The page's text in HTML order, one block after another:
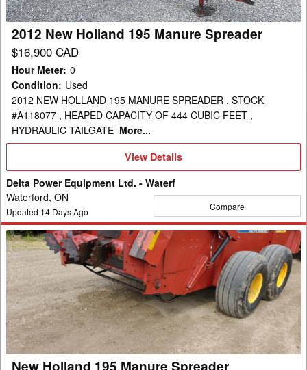
2012 New Holland 195 Manure Spreader
$16,900 CAD
Hour Meter: 0
Condition: Used
2012 NEW HOLLAND 195 MANURE SPREADER , STOCK
#A118077 , HEAPED CAPACITY OF 444 CUBIC FEET ,
HYDRAULIC TAILGATE More...
View
View Details
Delta Power Equipment Ltd. - Waterf
Waterford, ON
Updated 14 Days Ago Compare
New
Holland
195
Manure
Spreader